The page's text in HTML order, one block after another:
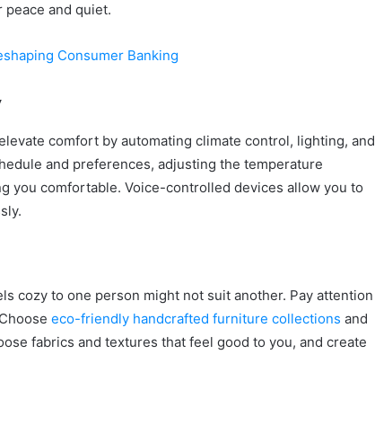
peace and quiet.
Consumer Banking
comfort by automating climate control, lighting, and
and preferences, adjusting the temperature
you comfortable. Voice-controlled devices allow you to
cozy to one person might not suit another. Pay attention
eco-friendly handcrafted furniture collections and
fabrics and textures that feel good to you, and create